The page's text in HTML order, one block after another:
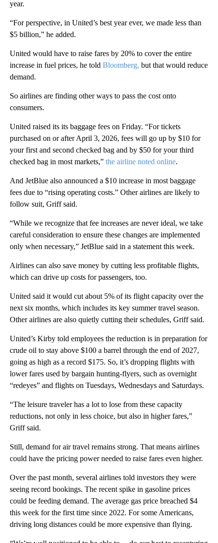
year.
“For perspective, in United’s best year ever, we made less than
$5 billion,” he added.
United would have to raise fares by 20% to cover the entire
increase in fuel prices, he told Bloomberg, but that would reduce
demand.
So airlines are finding other ways to pass the cost onto
consumers.
United raised its its baggage fees on Friday. “For tickets
purchased on or after April 3, 2026, fees will go up by $10 for
your first and second checked bag and by $50 for your third
checked bag in most markets,” the airline noted online.
And JetBlue also announced a $10 increase in most baggage
fees due to “rising operating costs.” Other airlines are likely to
follow suit, Griff said.
“While we recognize that fee increases are never ideal, we take
careful consideration to ensure these changes are implemented
only when necessary,” JetBlue said in a statement this week.
Airlines can also save money by cutting less profitable flights,
which can drive up costs for passengers, too.
United said it would cut about 5% of its flight capacity over the
next six months, which includes its key summer travel season.
Other airlines are also quietly cutting their schedules, Griff said.
United’s Kirby told employees the reduction is in preparation for
crude oil to stay above $100 a barrel through the end of 2027,
going as high as a record $175. So, it’s dropping flights with
lower fares used by bargain hunting-flyers, such as overnight
“redeyes” and flights on Tuesdays, Wednesdays and Saturdays.
“The leisure traveler has a lot to lose from these capacity
reductions, not only in less choice, but also in higher fares,”
Griff said.
Still, demand for air travel remains strong. That means airlines
could have the pricing power needed to raise fares even higher.
Over the past month, several airlines told investors they were
seeing record bookings. The recent spike in gasoline prices
could be feeding demand. The average gas price breached $4
this week for the first time since 2022. For some Americans,
driving long distances could be more expensive than flying.